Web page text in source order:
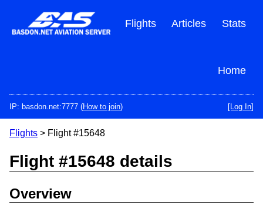
content
Stats
Articles
Flights
Home
IP: basdon.net:7777 (How to join) [Log In]
Flights > Flight #15648
Flight #15648 details
Overview